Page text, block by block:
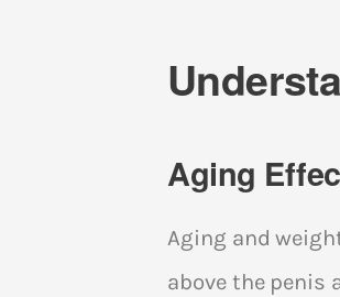
Aging
Aging and
above the penis